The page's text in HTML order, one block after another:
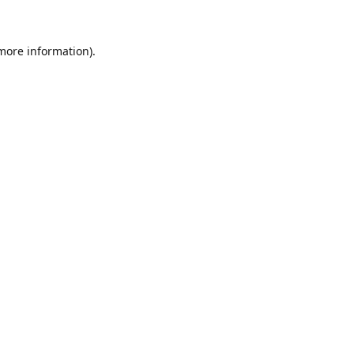
information).